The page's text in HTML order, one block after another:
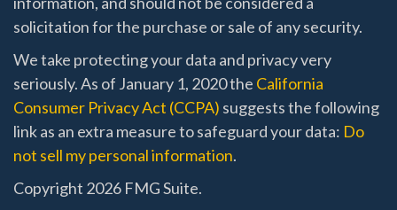
solicitation for the purchase or sale of any security.
We take protecting your data and privacy very
seriously. As of January 1, 2020 the California
Consumer Privacy Act (CCPA) suggests the following
link as an extra measure to safeguard your data: Do
not sell my personal information.
Copyright 2026 FMG Suite.